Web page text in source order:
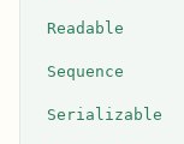
Readable
Sequence
Serializable